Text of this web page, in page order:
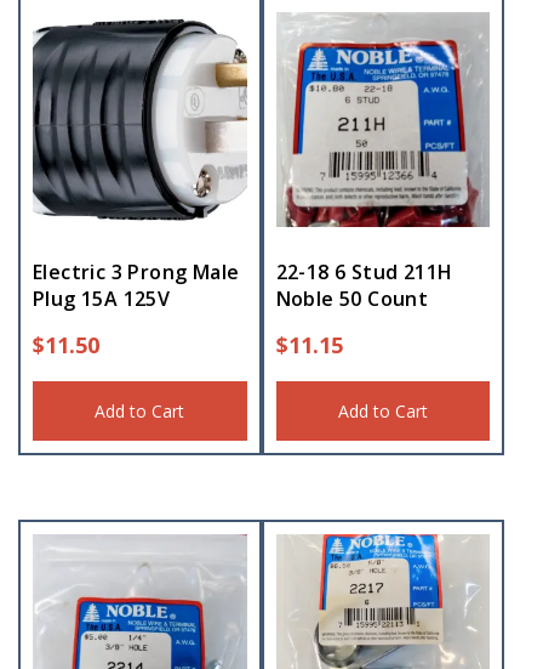
Electric 3 Prong Male
Plug 15A 125V
$11.50
Add to Cart
22-18 6 Stud 211H
Noble 50 Count
$11.15
Add to Cart